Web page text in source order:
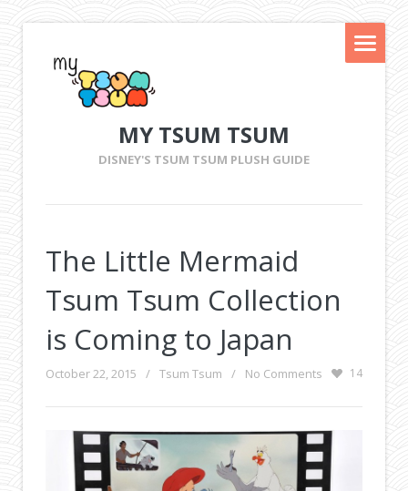
MY TSUM TSUM
DISNEY'S TSUM TSUM PLUSH GUIDE
The Little Mermaid
Tsum Tsum Collection
is Coming to Japan
October 22, 2015 / Tsum Tsum / No Comments 14